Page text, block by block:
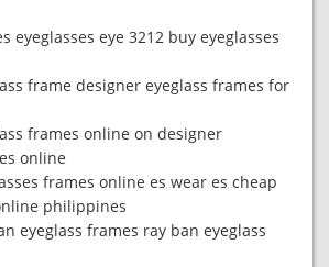
eyeglasses eye 3212 buy eyeglasses
frame designer eyeglass frames for
frames online on designer
online
frames online es wear es cheap
philippines
eyeglass frames ray ban eyeglass